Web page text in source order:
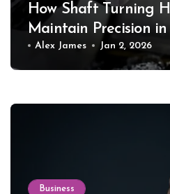
How Shaft Turning
Maintain Precision in
Equipment
Alex James Jan 2, 2026
Business